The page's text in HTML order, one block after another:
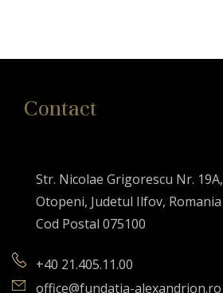
Contact
Str. Nicolae Grigorescu Nr. 19A,
Otopeni, Judetul Ilfov, Romania
Cod Postal 075100
+40 21.405.11.00
office@fundatia-alexandrion.ro